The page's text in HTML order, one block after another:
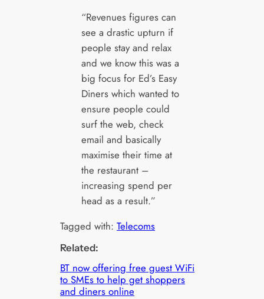
“Revenues figures can
see a drastic upturn if
people stay and relax
and we know this was a
big focus for Ed’s Easy
Diners which wanted to
ensure people could
surf the web, check
email and basically
maximise their time at
the restaurant –
increasing spend per
head as a result.”
Tagged with:Telecoms
Related:
BT now offering free guest WiFi
to SMEs to help get shoppers
and diners online